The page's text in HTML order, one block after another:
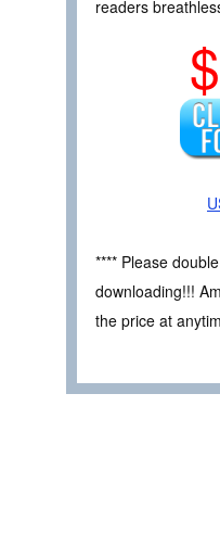
readers
**** Please
downloading!!!
the price at